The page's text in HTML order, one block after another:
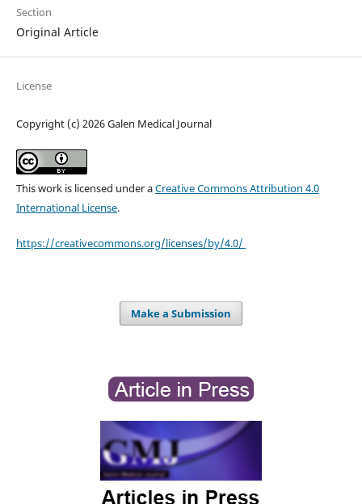
Section
Original Article
License
Copyright (c) 2026 Galen Medical Journal
This work is licensed under aCreative Commons Attribution 4.0
International License.
https://creativecommons.org/licenses/by/4.0/
Make a Submission